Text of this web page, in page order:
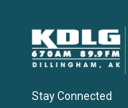
Stay Connected